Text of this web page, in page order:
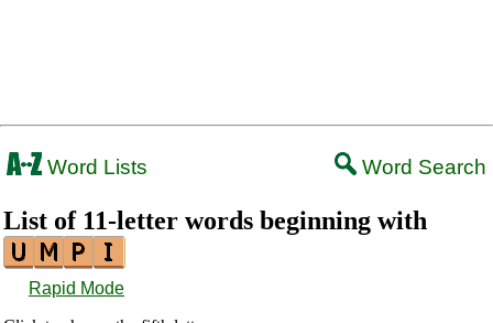
Word Lists Word Search
List of 11-letter words beginning with
Rapid Mode